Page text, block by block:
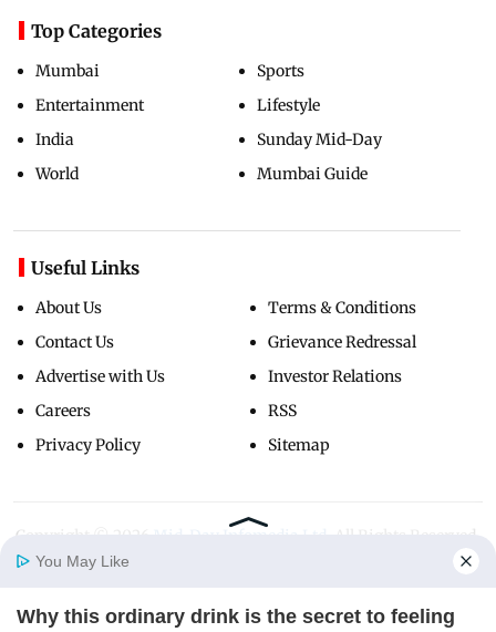
Top Categories
Mumbai
Entertainment
India
World
Sports
Lifestyle
Sunday Mid-Day
Mumbai Guide
Useful Links
About Us
Contact Us
Advertise with Us
Careers
Privacy Policy
Terms & Conditions
Grievance Redressal
Investor Relations
RSS
Sitemap
Copyright ©
You May Like
Why this ordinary drink is the secret to feeling